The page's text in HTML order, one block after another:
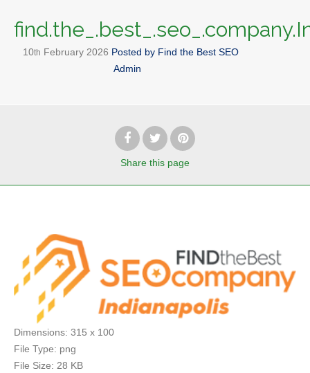
10th February 2026 Posted by Find the Best SEO
Admin
Share this page
Dimensions: 315 x 100
File Type: png
File Size: 28 KB